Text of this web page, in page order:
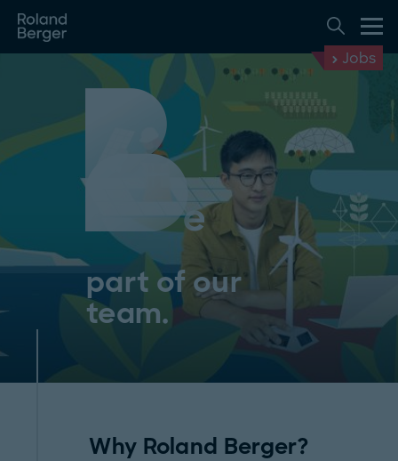
Jobs
part of our
team.
Why Roland Berger?